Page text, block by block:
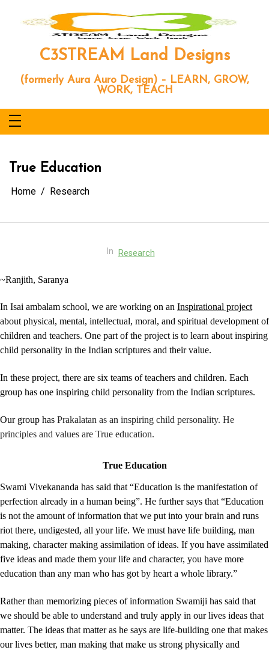
content
C3STREAM Land Designs
(formerly Aura Auro Design) – LEARN, GROW,
WORK, TEACH
True Education
Home Research
In Research
~Ranjith, Saranya
In Isai ambalam school, we are working on an Inspirational project
about physical, mental, intellectual, moral, and spiritual development of
children and teachers. One part of the project is to learn about inspiring
child personality in the Indian scriptures and their value.
In these project, there are six teams of teachers and children. Each
group has one inspiring child personality from the Indian scriptures.
Our group has Prakalatan as an inspiring child personality. He
principles and values are True education.
True Education
Swami Vivekananda has said that “Education is the manifestation of
perfection already in a human being”. He further says that “Education
is not the amount of information that we put into your brain and runs
riot there, undigested, all your life. We must have life building, man
making, character making assimilation of ideas. If you have assimilated
five ideas and made them your life and character, you have more
education than any man who has got by heart a whole library.”
Rather than memorizing pieces of information Swamiji has said that
we should be able to understand and truly apply in our lives ideas that
matter. The ideas that matter as he says are life-building one that makes
our lives better, man making that make us strong physically and